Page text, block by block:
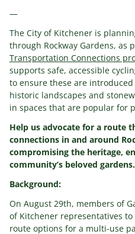
—
The City of Kitchener is
through Rockway Gardens, as
Transportation Connections
supports safe, accessible
to ensure these are introduced
historic landscapes and
in spaces that are popular for
Help us advocate for a route
connections in and around
compromising the heritage,
community’s beloved gardens.
Background:
On August 29th, members of
of Kitchener representatives
route options for a multi-use